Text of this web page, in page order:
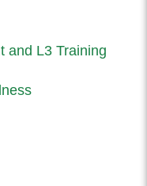
and L3 Training